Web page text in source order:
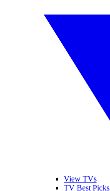
View TVs
TV Best Picks